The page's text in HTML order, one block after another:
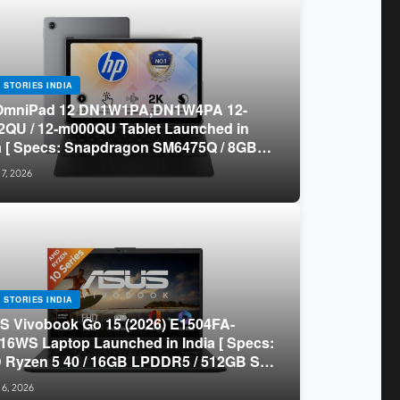
STORIES INDIA
12 DN1W1PA,DN1W4PA 12-
/ 12-m000QU Tablet Launched in
[ Specs: Snapdragon SM6475Q / 8GB
/ 128GB UFS / 12-inch 2K 90Hz /
Keyboard ]
2026
STORIES INDIA
Vivobook Go 15 (2026) E1504FA-
Laptop Launched in India [ Specs:
Ryzen 5 40 / 16GB LPDDR5 / 512GB SSD
inch FHD ]
2026